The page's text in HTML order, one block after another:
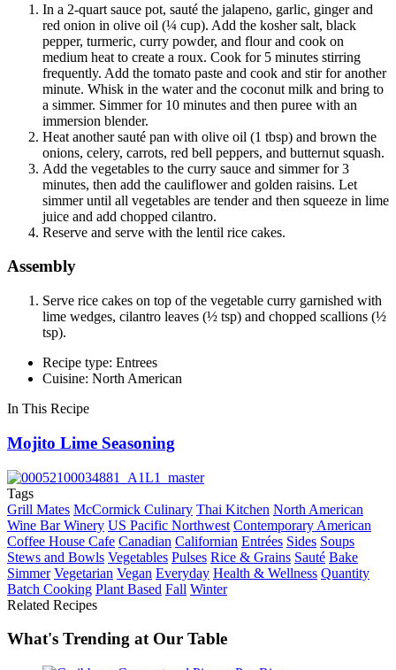
In a 2-quart sauce pot, sauté the jalapeno, garlic, ginger and
red onion in olive oil (¼ cup). Add the kosher salt, black
pepper, turmeric, curry powder, and flour and cook on
medium heat to create a roux. Cook for 5 minutes stirring
frequently. Add the tomato paste and cook and stir for another
minute. Whisk in the water and the coconut milk and bring to
a simmer. Simmer for 10 minutes and then puree with an
immersion blender.
Heat another sauté pan with olive oil (1 tbsp) and brown the
onions, celery, carrots, red bell peppers, and butternut squash.
Add the vegetables to the curry sauce and simmer for 3
minutes, then add the cauliflower and golden raisins. Let
simmer until all vegetables are tender and then squeeze in lime
juice and add chopped cilantro.
Reserve and serve with the lentil rice cakes.
Assembly
Serve rice cakes on top of the vegetable curry garnished with
lime wedges, cilantro leaves (½ tsp) and chopped scallions (½
tsp).
Recipe type: Entrees
Cuisine: North American
In This Recipe
Mojito Lime Seasoning
Tags
Grill Mates McCormick Culinary Thai Kitchen North American
Wine Bar Winery US Pacific Northwest Contemporary American
Coffee House Cafe Canadian Californian Entrées Sides Soups
Stews and Bowls Vegetables Pulses Rice & Grains Sauté Bake
Simmer Vegetarian Vegan Everyday Health & Wellness Quantity
Batch Cooking Plant Based Fall Winter
Related Recipes
What's Trending at Our Table